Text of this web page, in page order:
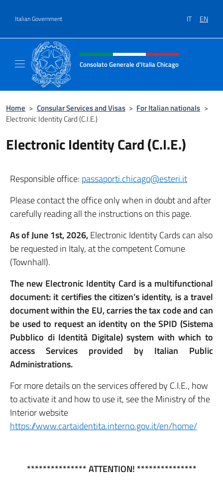
Italian Government IT EN
Header, social and menu of site
Consolato Generale d'Italia Chicago
Home > Consular Services and Visas > For Italian nationals >
Electronic Identity Card (C.I.E.)
Electronic Identity Card (C.I.E.)
Responsible office: passaporti.chicago@esteri.it
Please contact the office only when in doubt and after
carefully reading all the instructions on this page.
As of June 1st, 2026,Electronic Identity Cards can also
be requested in Italy, at the competent Comune
(Townhall).
The new Electronic Identity Card is a multifunctional
document: it certifies the citizen’s identity, is a travel
document within the EU, carries the tax code and can
be used to request an identity on the SPID (Sistema
Pubblico di Identità Digitale) system with which to
access Services provided by Italian Public
Administrations.
For more details on the services offered by C.I.E., how
to activate it and how to use it, see the Ministry of the
Interior website
https://www.cartaidentita.interno.gov.it/en/home/
*************** ATTENTION! ***************